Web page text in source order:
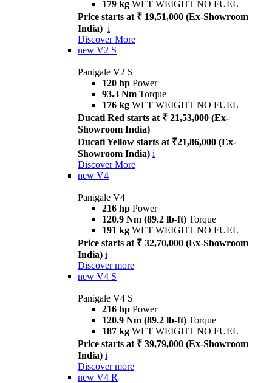
179 kg WET WEIGHT NO FUEL
Price starts at ₹ 19,51,000 (Ex-Showroom
India) i
Discover More
new V2 S
Panigale V2 S
120 hp Power
93.3 Nm Torque
176 kg WET WEIGHT NO FUEL
Ducati Red starts at ₹ 21,53,000 (Ex-
Showroom India)
Ducati Yellow starts at ₹21,86,000 (Ex-
Showroom India) i
Discover More
new V4
Panigale V4
216 hp Power
120.9 Nm (89.2 lb-ft) Torque
191 kg WET WEIGHT NO FUEL
Price starts at ₹ 32,70,000 (Ex-Showroom
India) i
Discover more
new V4 S
Panigale V4 S
216 hp Power
120.9 Nm (89.2 lb-ft) Torque
187 kg WET WEIGHT NO FUEL
Price starts at ₹ 39,79,000 (Ex-Showroom
India) i
Discover more
new V4 R